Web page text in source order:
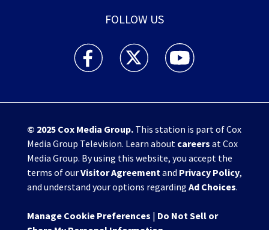
FOLLOW US
WHIO TV 7 and WHIO Radio facebook
WHIO TV 7 and WHIO Radio twitter
WHIO TV 7 and WHIO
© 2025 Cox Media Group.This station is part of Cox
Media Group Television. Learn about careers at Cox
Media Group. By using this website, you accept the
terms of ourVisitor Agreementand Privacy Policy,
and understand your options regarding Ad Choices.
Manage Cookie Preferences | Do Not Sell or